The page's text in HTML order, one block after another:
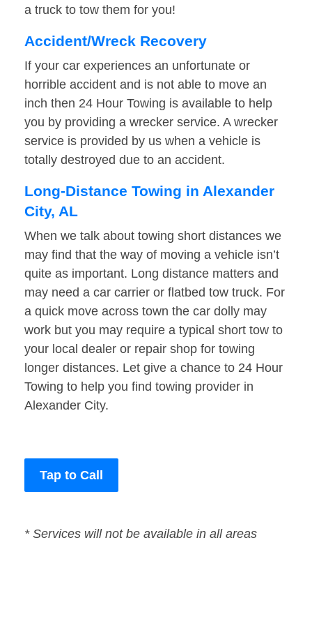
a truck to tow them for you!
Accident/Wreck Recovery
If your car experiences an unfortunate or
horrible accident and is not able to move an
inch then 24 Hour Towing is available to help
you by providing a wrecker service. A wrecker
service is provided by us when a vehicle is
totally destroyed due to an accident.
Long-Distance Towing in Alexander
City, AL
When we talk about towing short distances we
may find that the way of moving a vehicle isn’t
quite as important. Long distance matters and
may need a car carrier or flatbed tow truck. For
a quick move across town the car dolly may
work but you may require a typical short tow to
your local dealer or repair shop for towing
longer distances. Let give a chance to 24 Hour
Towing to help you find towing provider in
Alexander City.
Tap to Call
* Services will not be available in all areas